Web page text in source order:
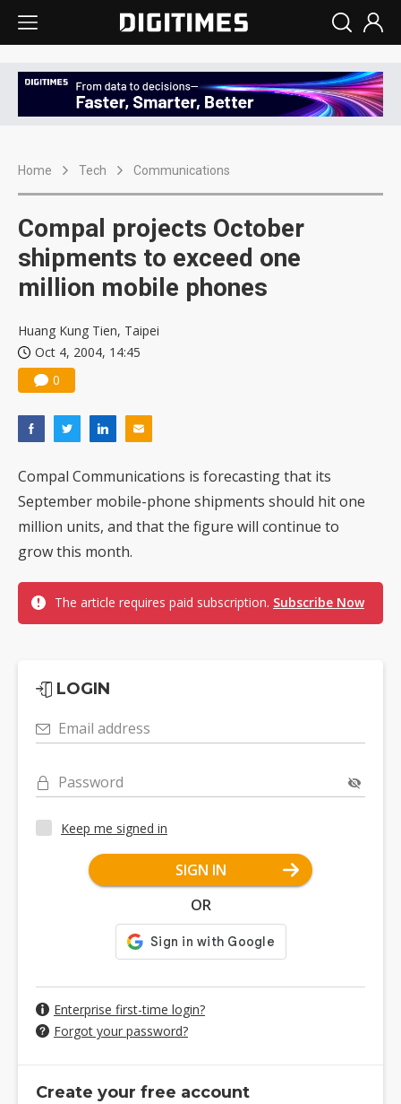
Home Tech Communications
Compal projects October
shipments to exceed one
million mobile phones
Huang Kung Tien, Taipei
Oct 4, 2004, 14:45
0
Compal Communications is forecasting that its
September mobile-phone shipments should hit one
million units, and that the figure will continue to
grow this month.
The article requires paid subscription. Subscribe Now
LOGIN
Email address
Password
Keep me signed in
SIGN IN
OR
Enterprise first-time login?
Forgot your password?
Create your free account